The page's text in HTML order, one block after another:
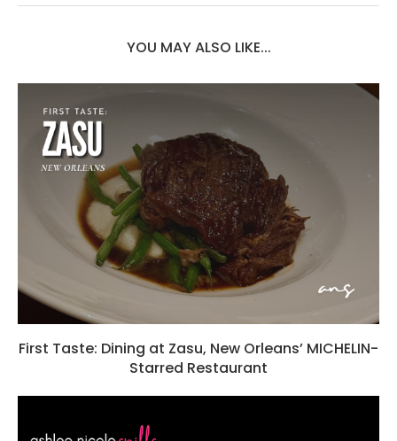
YOU MAY ALSO LIKE...
First Taste: Dining at Zasu, New Orleans’ MICHELIN-
Starred Restaurant